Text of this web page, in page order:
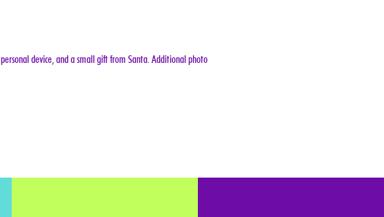
device, and a small gift from Santa. Additional photo